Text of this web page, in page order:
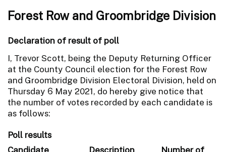
Forest Row and Groombridge Division
Declaration of result of poll
I, Trevor Scott, being the Deputy Returning Officer
at the County Council election for the Forest Row
and Groombridge Division Electoral Division, held on
Thursday 6 May 2021, do hereby give notice that
the number of votes recorded by each candidate is
as follows:
Poll results
Candidate
Description
Number of